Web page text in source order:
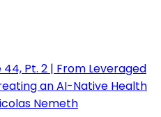
Pt. 2 | From Leveraged
an AI-Native Health
Nemeth